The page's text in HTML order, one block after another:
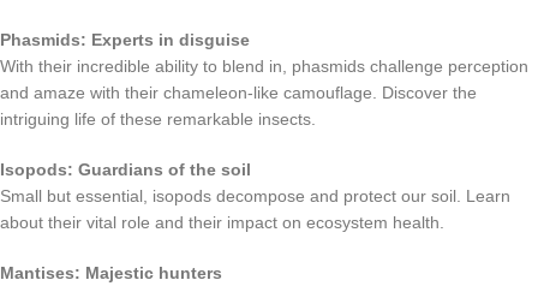
Phasmids: Experts in disguise
With their incredible ability to blend in, phasmids challenge perception
and amaze with their chameleon-like camouflage. Discover the
intriguing life of these remarkable insects.
Isopods: Guardians of the soil
Small but essential, isopods decompose and protect our soil. Learn
about their vital role and their impact on ecosystem health.
Mantises: Majestic hunters